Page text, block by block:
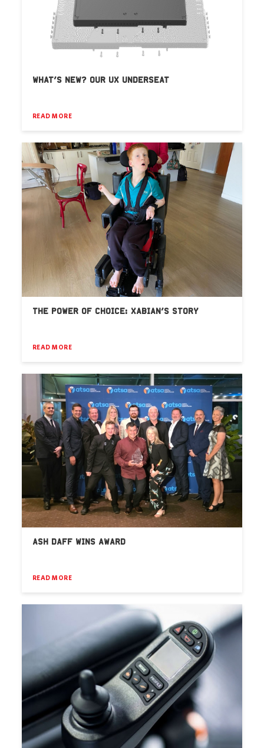
WHAT’S NEW? OUR UX UNDERSEAT
READ MORE
THE POWER OF CHOICE: XABIAN’S STORY
READ MORE
ASH DAFF WINS AWARD
READ MORE